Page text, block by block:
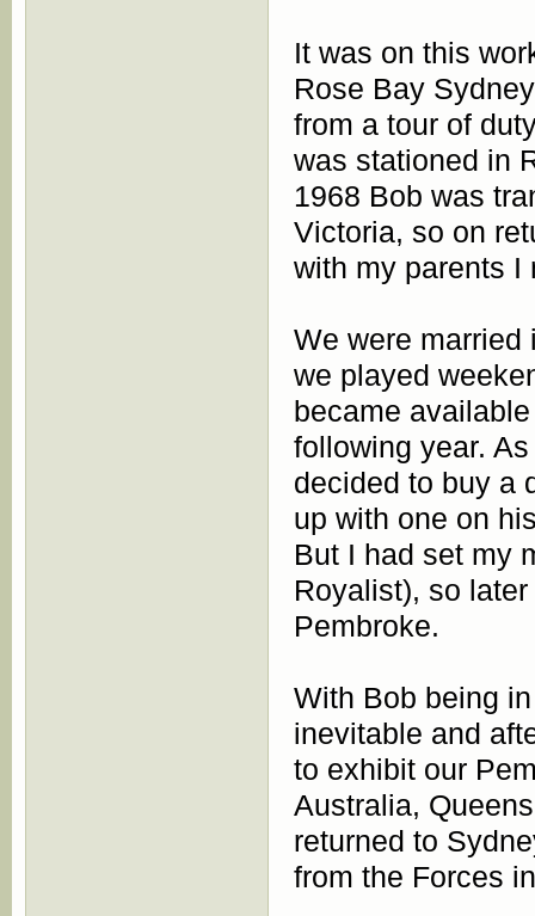
It was on this
Rose Bay
from a tour of
was stationed in
1968 Bob was
Victoria, so on
with my parents I
We were married
we played
became
following year.
decided to buy a
up with one on
But I had set my
Royalist), so
Pembroke.
With Bob being
inevitable and
to exhibit our
Australia,
returned to
from the Forces